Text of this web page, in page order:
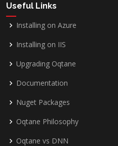
Useful Links
Installing on Azure
Installing on IIS
Upgrading Oqtane
Documentation
Nuget Packages
Oqtane Philosophy
Oqtane vs DNN